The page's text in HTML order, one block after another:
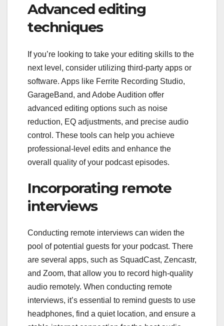
Advanced editing
techniques
If you’re looking to take your editing skills to the
next level, consider utilizing third-party apps or
software. Apps like Ferrite Recording Studio,
GarageBand, and Adobe Audition offer
advanced editing options such as noise
reduction, EQ adjustments, and precise audio
control. These tools can help you achieve
professional-level edits and enhance the
overall quality of your podcast episodes.
Incorporating remote
interviews
Conducting remote interviews can widen the
pool of potential guests for your podcast. There
are several apps, such as SquadCast, Zencastr,
and Zoom, that allow you to record high-quality
audio remotely. When conducting remote
interviews, it’s essential to remind guests to use
headphones, find a quiet location, and ensure a